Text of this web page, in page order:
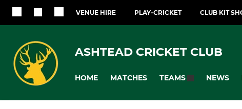
VENUE HIRE PLAY-CRICKET CLUB KIT
ASHTEAD CRICKET CLUB
HOME MATCHES TEAMS NEWS